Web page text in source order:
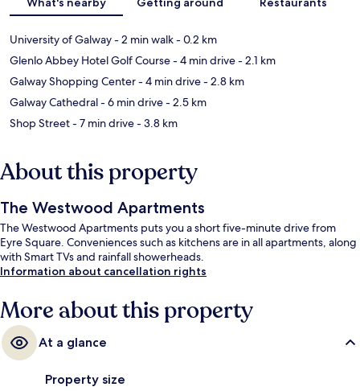
University of Galway- 2 min walk- 0.2 km
Glenlo Abbey Hotel Golf Course- 4 min drive- 2.1 km
Galway Shopping Center- 4 min drive- 2.8 km
Galway Cathedral- 6 min drive- 2.5 km
Shop Street- 7 min drive- 3.8 km
About this property
The Westwood Apartments
The Westwood Apartments puts you a short five-minute drive from
Eyre Square. Conveniences such as kitchens are in all apartments, along
with Smart TVs and rainfall showerheads.
Information about cancellation rights
More about this property
At a glance
Property size